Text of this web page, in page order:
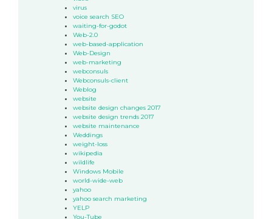
virus
voice search SEO
waiting-for-godot
Web-2.0
web-based-application
Web-Design
web-marketing
webconsuls
Webconsuls-client
Weblog
website
website design changes 2017
website design trends 2017
website maintenance
Weddings
weight-loss
wikipedia
wildlife
Windows Mobile
world-wide-web
yahoo
yahoo search marketing
YELP
You-Tube